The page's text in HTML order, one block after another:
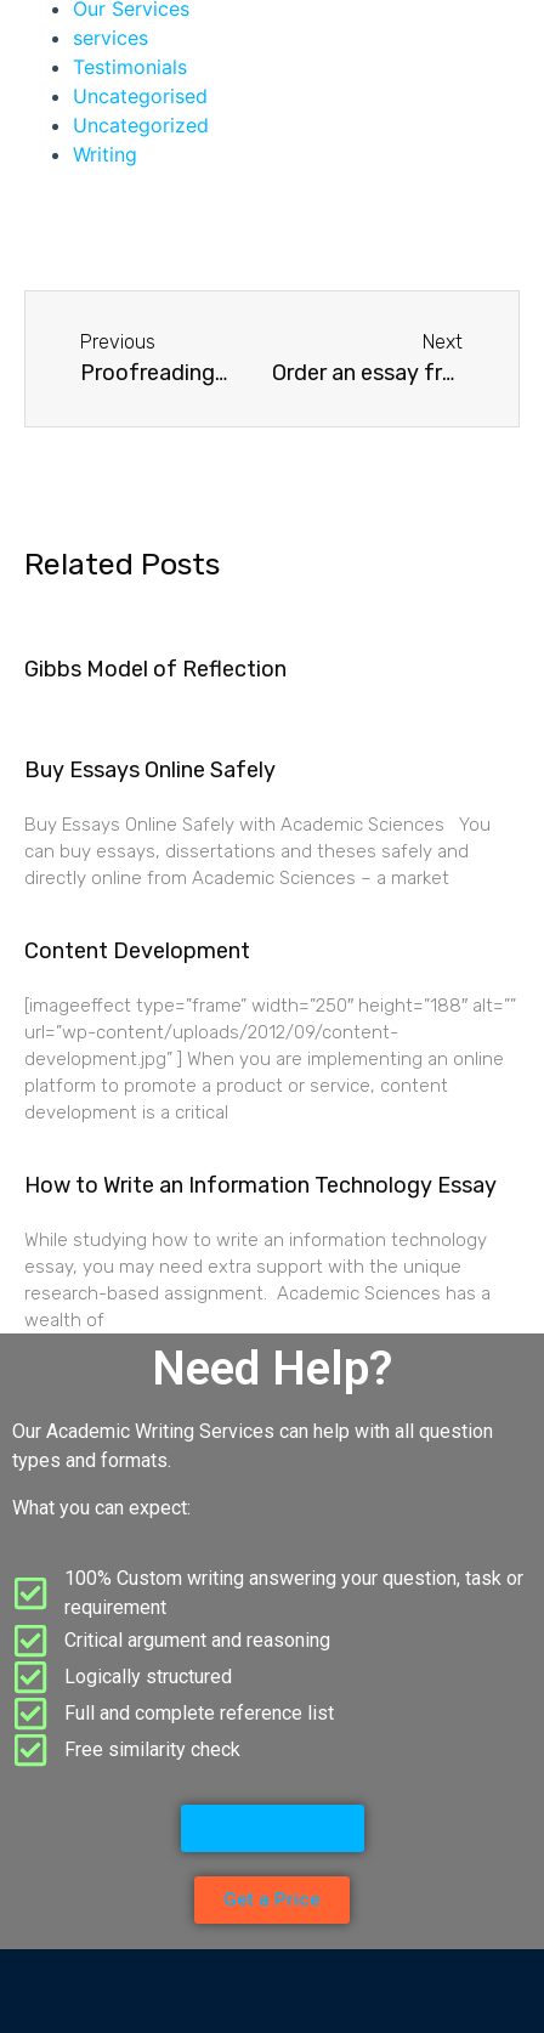
Our Services
services
Testimonials
Uncategorised
Uncategorized
Writing
Previous
Proofreading…
Next
Order an essay from Academic Sciences
Related Posts
Gibbs Model of Reflection
Buy Essays Online Safely
Buy Essays Online Safely with Academic Sciences You
can buy essays, dissertations and theses safely and
directly online from Academic Sciences – a market
Content Development
[imageeffect type=”frame” width=”250″ height=”188″ alt=””
url=”wp-content/uploads/2012/09/content-
development.jpg” ] When you are implementing an online
platform to promote a product or service, content
development is a critical
How to Write an Information Technology Essay
While studying how to write an information technology
essay, you may need extra support with the unique
research-based assignment. Academic Sciences has a
wealth of
Need Help?
Our Academic Writing Services can help with all question
types and formats.
What you can expect:
100% Custom writing answering your question, task or
requirement
Critical argument and reasoning
Logically structured
Full and complete reference list
Free similarity check
Get a Price